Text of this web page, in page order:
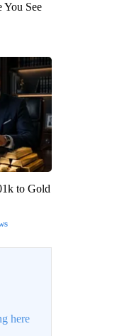
You See
to Gold
here